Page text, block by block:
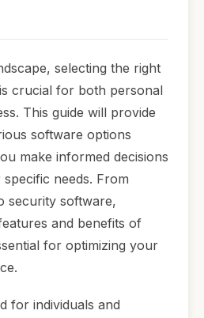
selecting the right
crucial for both personal
This guide will provide
software options
make informed decisions
needs. From
security software,
and benefits of
for optimizing your
for individuals and